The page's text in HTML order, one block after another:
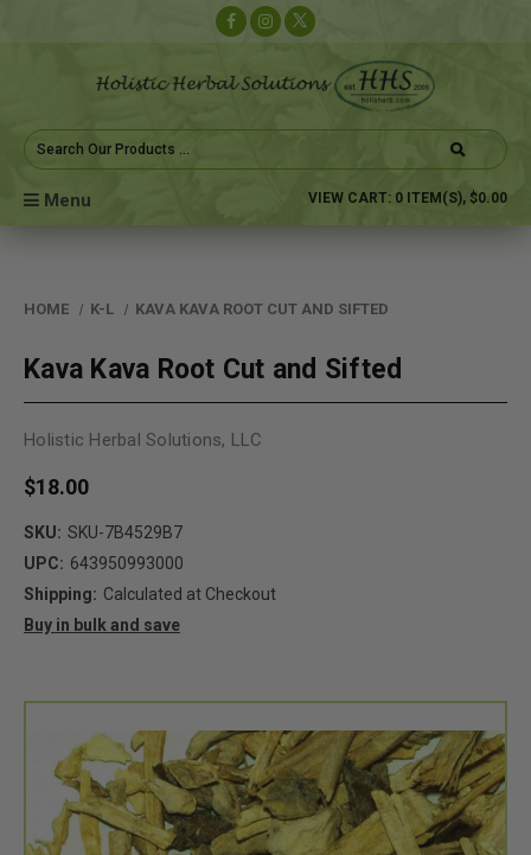
Search
Keyword:
Menu VIEW CART: 0 ITEM(S), $0.00
HOME K-L KAVA KAVA ROOT CUT AND SIFTED
Kava Kava Root Cut and Sifted
Holistic Herbal Solutions, LLC
$18.00
SKU: SKU-7B4529B7
UPC: 643950993000
Shipping: Calculated at Checkout
Buy in bulk and save